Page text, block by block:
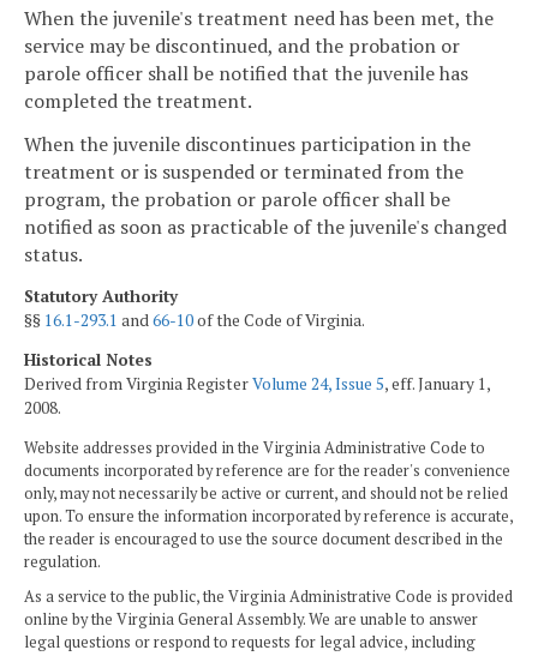
When the juvenile's treatment need has been met, the
service may be discontinued, and the probation or
parole officer shall be notified that the juvenile has
completed the treatment.
When the juvenile discontinues participation in the
treatment or is suspended or terminated from the
program, the probation or parole officer shall be
notified as soon as practicable of the juvenile's changed
status.
Statutory Authority
§§ 16.1-293.1 and 66-10of the Code of Virginia.
Historical Notes
Derived from Virginia RegisterVolume 24, Issue 5, eff. January 1,
2008.
Website addresses provided in the Virginia Administrative Code to
documents incorporated by reference are for the reader's convenience
only, may not necessarily be active or current, and should not be relied
upon. To ensure the information incorporated by reference is accurate,
the reader is encouraged to use the source document described in the
regulation.
As a service to the public, the Virginia Administrative Code is provided
online by the Virginia General Assembly. We are unable to answer
legal questions or respond to requests for legal advice, including